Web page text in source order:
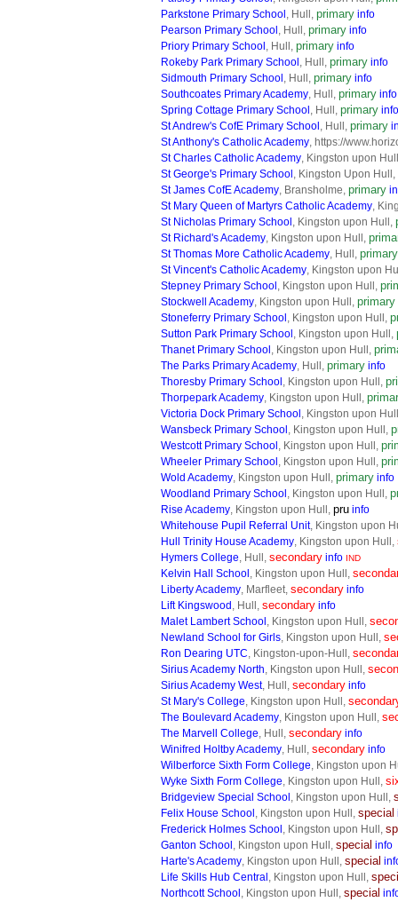
Parkstone Primary School , Hull, primary info
Pearson Primary School , Hull, primary info
Priory Primary School , Hull, primary info
Rokeby Park Primary School , Hull, primary info
Sidmouth Primary School , Hull, primary info
Southcoates Primary Academy, Hull, primary info
Spring Cottage Primary School , Hull, primary info
St Andrew's CofE Primary School , Hull, primary
St Anthony's Catholic Academy, https://
St Charles Catholic Academy, Kingston upon
St George's Primary School , Kingston Upon Hull,
St James CofE Academy, Bransholme, primary
St Mary Queen of Martyrs Catholic Academy,
St Nicholas Primary School , Kingston upon Hull,
St Richard's Academy, Kingston upon Hull,
St Thomas More Catholic Academy, Hull, primary
St Vincent's Catholic Academy, Kingston upon
Stepney Primary School , Kingston upon Hull,
Stockwell Academy, Kingston upon Hull, primary
Stoneferry Primary School , Kingston upon Hull,
Sutton Park Primary School , Kingston upon Hull,
Thanet Primary School , Kingston upon Hull,
The Parks Primary Academy, Hull, primary info
Thoresby Primary School , Kingston upon Hull,
Thorpepark Academy, Kingston upon Hull,
Victoria Dock Primary School , Kingston upon
Wansbeck Primary School , Kingston upon Hull,
Westcott Primary School , Kingston upon Hull,
Wheeler Primary School , Kingston upon Hull,
Wold Academy, Kingston upon Hull, primary info
Woodland Primary School , Kingston upon Hull,
Rise Academy, Kingston upon Hull, pru info
Whitehouse Pupil Referral Unit, Kingston upon
Hull Trinity House Academy, Kingston upon Hull,
Hymers College, Hull, secondary info IND
Kelvin Hall School , Kingston upon Hull,
Liberty Academy, Marfleet, secondary info
Lift Kingswood , Hull, secondary info
Malet Lambert School , Kingston upon Hull,
Newland School for Girls, Kingston upon Hull,
Ron Dearing UTC, Kingston-upon-Hull,
Sirius Academy North, Kingston upon Hull,
Sirius Academy West, Hull, secondary info
St Mary's College, Kingston upon Hull,
The Boulevard Academy, Kingston upon Hull,
The Marvell College, Hull, secondary info
Winifred Holtby Academy, Hull, secondary info
Wilberforce Sixth Form College, Kingston upon
Wyke Sixth Form College, Kingston upon Hull,
Bridgeview Special School , Kingston upon Hull,
Felix House School , Kingston upon Hull, special
Frederick Holmes School , Kingston upon Hull,
Ganton School , Kingston upon Hull, special info
Harte's Academy, Kingston upon Hull, special
Life Skills Hub Central , Kingston upon Hull,
Northcott School , Kingston upon Hull, special